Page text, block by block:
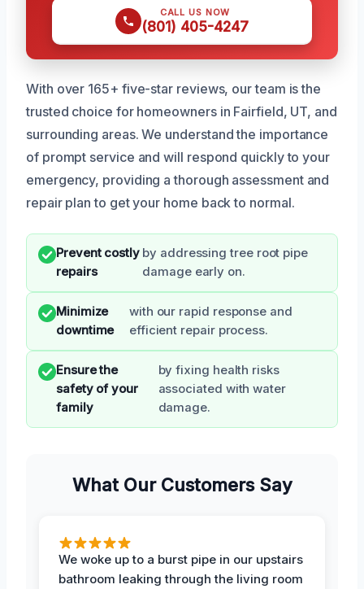
CALL US NOW
(801) 405-4247
With over 165+ five-star reviews, our team is the
trusted choice for homeowners in Fairfield, UT, and
surrounding areas. We understand the importance
of prompt service and will respond quickly to your
emergency, providing a thorough assessment and
repair plan to get your home back to normal.
Prevent costly
repairs
by addressing tree root pipe
damage early on.
Minimize
downtime
with our rapid response and
efficient repair process.
Ensure the
safety of your
family
by fixing health risks
associated with water
damage.
What Our Customers Say
We woke up to a burst pipe in our upstairs
bathroom leaking through the living room